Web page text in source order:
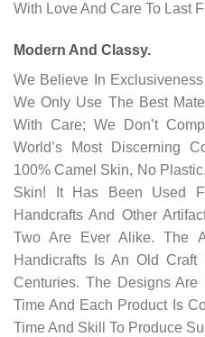
With Love And Care To Last
Modern And Classy.
We Believe In
We Only Use The Best
With Care; We Don’t
World’s Most Discerning
100% Camel Skin, No
Skin! It Has Been Used
Handcrafts And Other
Two Are Ever Alike. The
Handicrafts Is An Old
Centuries. The Designs
Time And Each Product Is
Time And Skill To Produce